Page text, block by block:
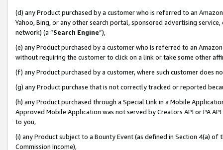
(d) any Product purchased by a customer who is referred to an
Yahoo, Bing, or any other search portal, sponsored advertising
network) (a “Search Engine”),
(e) any Product purchased by a customer who is referred to an
without requiring the customer to click on a link or take some other
(f) any Product purchased by a customer, where such customer does
(g) any Product purchase that is not correctly tracked or reported
(h) any Product purchased through a Special Link in a Mobile
Approved Mobile Application was not served by Creators API or PA
to you,
(i) any Product subject to a Bounty Event (as defined in Section 4(a)
Commission Income),